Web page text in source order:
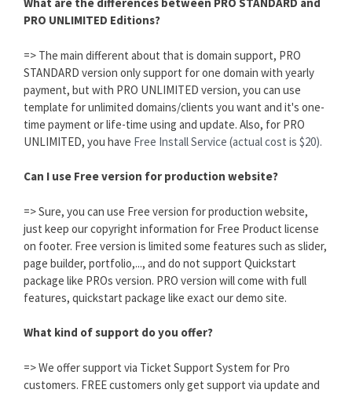
PRO UNLIMITED Editions?
=> The main different about that is domain support, PRO
STANDARD version only support for one domain with yearly
payment, but with PRO UNLIMITED version, you can use
template for unlimited domains/clients you want and it's one-
time payment or life-time using and update. Also, for PRO
UNLIMITED, you have Free Install Service (actual cost is $20).
Can I use Free version for production website?
=> Sure, you can use Free version for production website,
just keep our copyright information for Free Product license
on footer. Free version is limited some features such as slider,
page builder, portfolio,..., and do not support Quickstart
package like PROs version. PRO version will come with full
features, quickstart package like exact our demo site.
What kind of support do you offer?
=> We offer support via Ticket Support System for Pro
customers. FREE customers only get support via update and